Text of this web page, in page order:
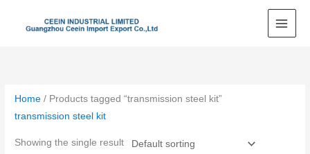
Home / Products tagged “transmission steel kit”
transmission steel kit
Showing the single result